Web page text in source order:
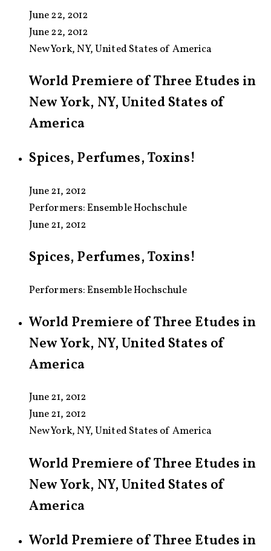
June 22, 2012
June 22, 2012
New York, NY, United States of America
World Premiere of Three Etudes in
New York, NY, United States of
America
Spices, Perfumes, Toxins!
June 21, 2012
Performers:Ensemble Hochschule
June 21, 2012
Spices, Perfumes, Toxins!
Performers: Ensemble Hochschule
World Premiere of Three Etudes in
New York, NY, United States of
America
June 21, 2012
June 21, 2012
New York, NY, United States of America
World Premiere of Three Etudes in
New York, NY, United States of
America
World Premiere of Three Etudes in